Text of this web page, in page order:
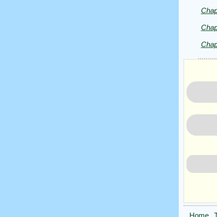
Herman
Melville
Home